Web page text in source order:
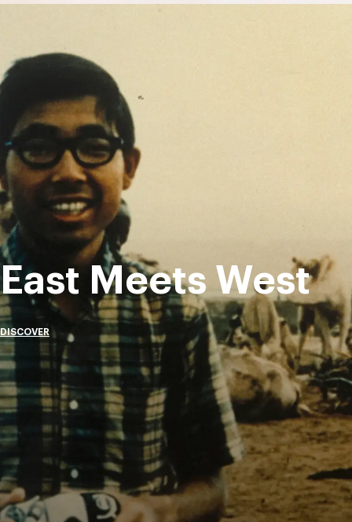
East Meets West
DISCOVER